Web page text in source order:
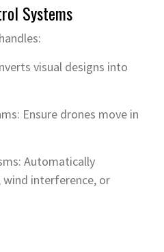
Systems
visual designs into
Ensure drones move in
Automatically
wind interference, or